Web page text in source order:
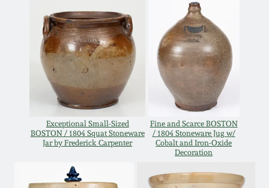
Exceptional Small-Sized
BOSTON / 1804 Squat Stoneware
Jar by Frederick Carpenter
Fine and Scarce BOSTON
/ 1804 Stoneware Jug w/
Cobalt and Iron-Oxide
Decoration
July 22, 2017
March 25, 2017
Oct 22, 2016
July 16, 2016
DC & Alexandria
Stoneware
Shenandoah Pottery
Moravian Pottery
Georgia Stoneware
Alabama Stoneware